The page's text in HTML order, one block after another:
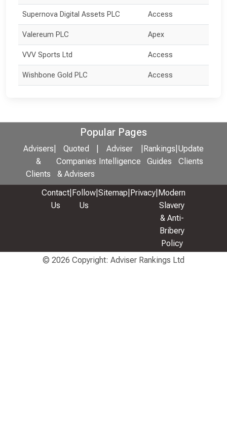
Supernova Digital Assets PLC Access
Valereum PLC Apex
VVV Sports Ltd Access
Wishbone Gold PLC Access
Popular Pages
Advisers
&
Clients
Quoted
Companies
& Advisers
Adviser
Intelligence
Rankings
Guides
Update
Clients
Contact
Us
Follow
Us
Sitemap Privacy Modern
Slavery
& Anti-
Bribery
Policy
© 2026 Copyright: Adviser Rankings Ltd